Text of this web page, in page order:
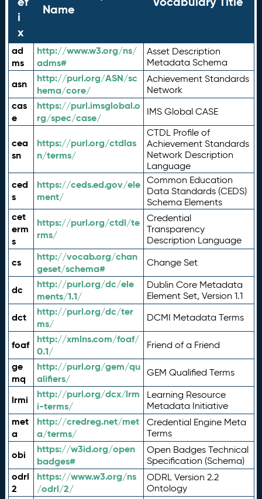
i
x
Name
ad
ms
http://www.w3.org/ns/
adms#
Asset Description
Metadata Schema
asn
http://purl.org/ASN/sc
hema/core/
Achievement Standards
Network
cas
e
https://purl.imsglobal.o
rg/spec/case/
IMS Global CASE
cea
sn
https://purl.org/ctdlas
n/terms/
CTDL Profile of
Achievement Standards
Network Description
Language
ced
s
https://ceds.ed.gov/ele
ment/
Common Education
Data Standards (CEDS)
Schema Elements
cet
erm
s
https://purl.org/ctdl/te
rms/
Credential
Transparency
Description Language
cs
http://vocab.org/chan
geset/schema#
Change Set
dc
http://purl.org/dc/ele
ments/1.1/
Dublin Core Metadata
Element Set, Version 1.1
dct
http://purl.org/dc/ter
ms/
DCMI Metadata Terms
foaf
http://xmlns.com/foaf/
0.1/
Friend of a Friend
ge
mq
http://purl.org/gem/qu
alifiers/
GEM Qualified Terms
lrmi
http://purl.org/dcx/lrm
i-terms/
Learning Resource
Metadata Initiative
met
a
http://credreg.net/met
a/terms/
Credential Engine Meta
Terms
obi
https://w3id.org/open
badges#
Open Badges Technical
Specification (Schema)
odrl
2
https://www.w3.org/ns
/odrl/2/
ODRL Version 2.2
Ontology